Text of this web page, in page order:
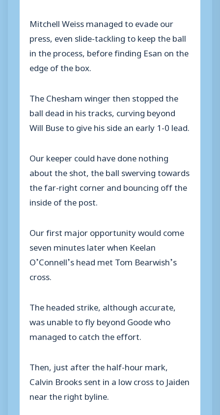
Mitchell Weiss managed to evade our
press, even slide-tackling to keep the ball
in the process, before finding Esan on the
edge of the box.
The Chesham winger then stopped the
ball dead in his tracks, curving beyond
Will Buse to give his side an early 1-0 lead.
Our keeper could have done nothing
about the shot, the ball swerving towards
the far-right corner and bouncing off the
inside of the post.
Our first major opportunity would come
seven minutes later when Keelan
O’Connell’s head met Tom Bearwish’s
cross.
The headed strike, although accurate,
was unable to fly beyond Goode who
managed to catch the effort.
Then, just after the half-hour mark,
Calvin Brooks sent in a low cross to Jaiden
near the right byline.